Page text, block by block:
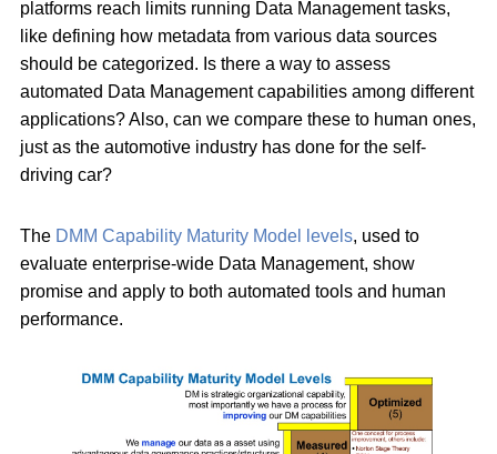
platforms reach limits running Data Management tasks,
like defining how metadata from various data sources
should be categorized. Is there a way to assess
automated Data Management capabilities among different
applications? Also, can we compare these to human ones,
just as the automotive industry has done for the self-
driving car?
The DMM Capability Maturity Model levels, used to
evaluate enterprise-wide Data Management, show
promise and apply to both automated tools and human
performance.